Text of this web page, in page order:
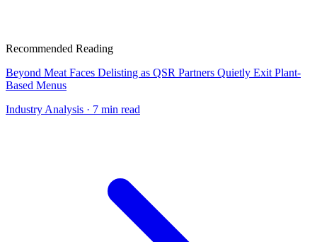
Recommended Reading
Beyond Meat Faces Delisting as QSR Partners Quietly Exit Plant-
Based Menus
Industry Analysis · 7 min read